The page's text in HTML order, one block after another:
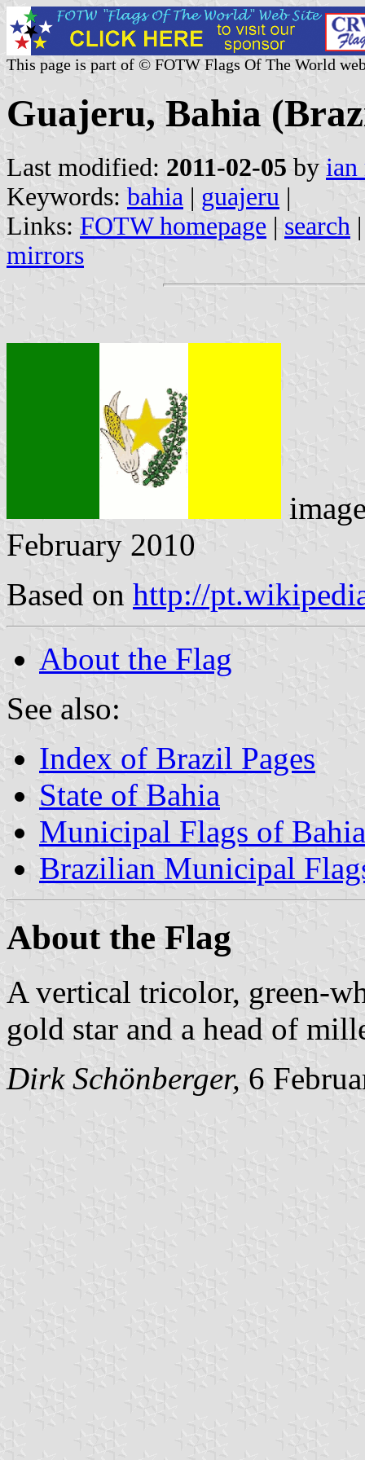
This page is part of © FOTW Flags Of The World
Guajeru, Bahia
Last modified: 2011-02-05 by ian
Keywords: bahia | guajeru |
Links: FOTW homepage | search
mirrors
February 2010
Based on http://
About the Flag
See also:
Index of Brazil Pages
State of Bahia
Municipal Flags of Bahia
Brazilian Municipal
About the Flag
A vertical tricolor, green-
gold star and a head of
Dirk Schönberger, 6